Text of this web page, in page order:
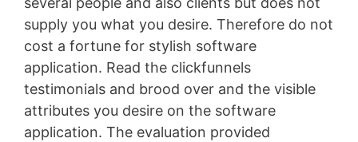
supply you what you desire. Therefore do not
cost a fortune for stylish software
application. Read the clickfunnels
testimonials and brood over and the visible
attributes you desire on the software
application. The evaluation provided